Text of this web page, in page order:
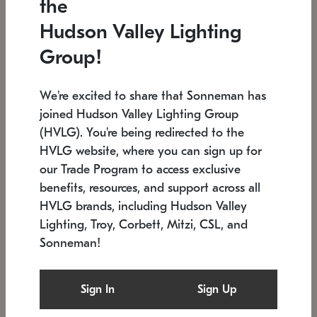
Low stock
6" W x 76" H 7.5" L x 35.5" W x 38" H
SONNEMAN
$6,050
the
Hudson Valley Lighting
Group!
We're excited to share that Sonneman has
joined Hudson Valley Lighting Group
(HVLG). You're being redirected to the
HVLG website, where you can sign up for
our Trade Program to access exclusive
benefits, resources, and support across all
HVLG brands, including Hudson Valley
Lighting, Troy, Corbett, Mitzi, CSL, and
Sonneman!
Sign In Sign Up